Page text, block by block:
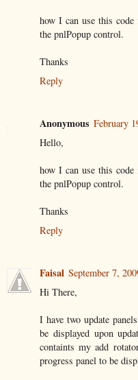
how I can use this code
the pnlPopup control.
Thanks
Reply
Anonymous February
Hello,
how I can use this code
the pnlPopup control.
Thanks
Reply
Faisal September 7,
Hi There,
I have two update
be displayed upon
containts my add
progress panel to be